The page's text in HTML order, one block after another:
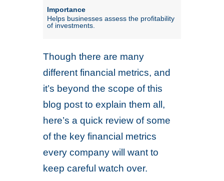
Helps businesses assess the profitability
of investments.
Though there are many
different financial metrics, and
it’s beyond the scope of this
blog post to explain them all,
here’s a quick review of some
of the key financial metrics
every company will want to
keep careful watch over.